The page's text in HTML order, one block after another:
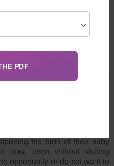
the birth of their baby
now, even without visiting
opportunity or do not want to